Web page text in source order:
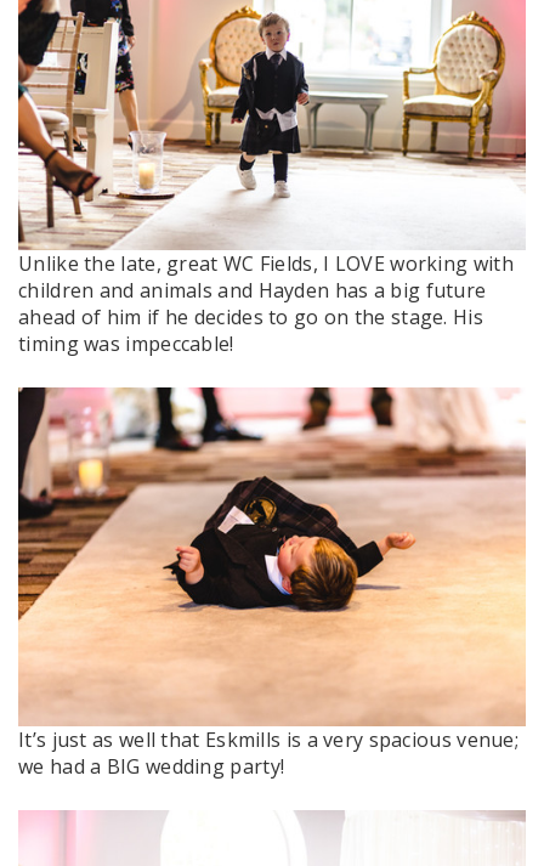
Unlike the late, great WC Fields, I LOVE working with
children and animals and Hayden has a big future
ahead of him if he decides to go on the stage. His
timing was impeccable!
It’s just as well that Eskmills is a very spacious venue;
we had a BIG wedding party!